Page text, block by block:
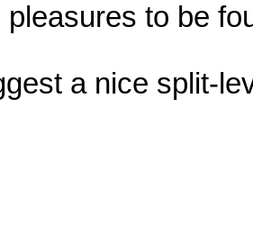
to be
a nice split-